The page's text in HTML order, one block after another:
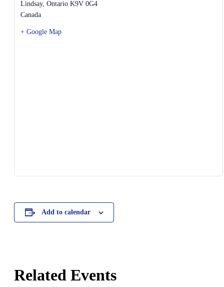
Lindsay, Ontario K9V 0G4
Canada
+ Google Map
Add to calendar
Related Events